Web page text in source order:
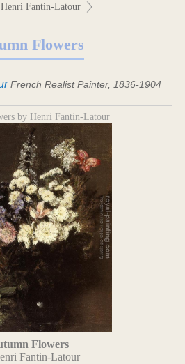
Henri Fantin-Latour
Flowers
French Realist Painter, 1836-1904
by Henri Fantin-Latour
Flowers
Fantin-Latour